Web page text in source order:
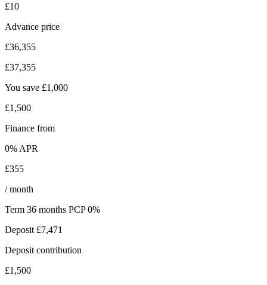
£10
Advance price
£36,355
£37,355
You save £1,000
£1,500
Finance from
0% APR
£355
/ month
Term 36 months PCP 0%
Deposit £7,471
Deposit contribution
£1,500